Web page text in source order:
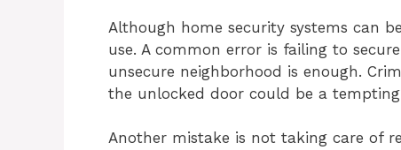
Although home security systems can
use. A common error is failing to
unsecure neighborhood is enough.
the unlocked door could be a
Another mistake is not taking care of